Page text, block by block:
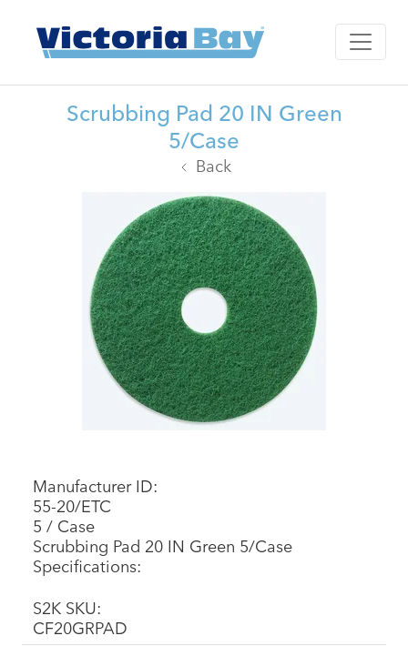
Scrubbing Pad 20 IN Green
5/Case
Back
Manufacturer ID:
55-20/ETC
5 / Case
Scrubbing Pad 20 IN Green 5/Case
Specifications:
S2K SKU:
CF20GRPAD